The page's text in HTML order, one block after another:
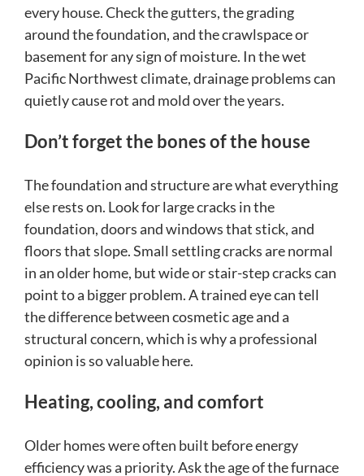
every house. Check the gutters, the grading
around the foundation, and the crawlspace or
basement for any sign of moisture. In the wet
Pacific Northwest climate, drainage problems can
quietly cause rot and mold over the years.
Don’t forget the bones of the house
The foundation and structure are what everything
else rests on. Look for large cracks in the
foundation, doors and windows that stick, and
floors that slope. Small settling cracks are normal
in an older home, but wide or stair-step cracks can
point to a bigger problem. A trained eye can tell
the difference between cosmetic age and a
structural concern, which is why a professional
opinion is so valuable here.
Heating, cooling, and comfort
Older homes were often built before energy
efficiency was a priority. Ask the age of the furnace